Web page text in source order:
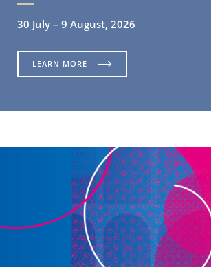
30 July – 9 August, 2026
LEARN MORE